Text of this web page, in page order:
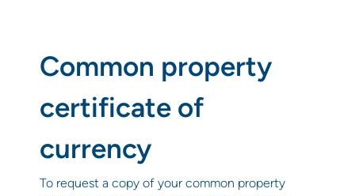
Common property
certificate of
currency
To request a copy of your common property